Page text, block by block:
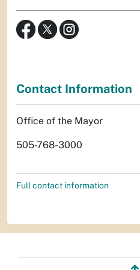
Contact Information
Office of the Mayor
505-768-3000
Full contact information